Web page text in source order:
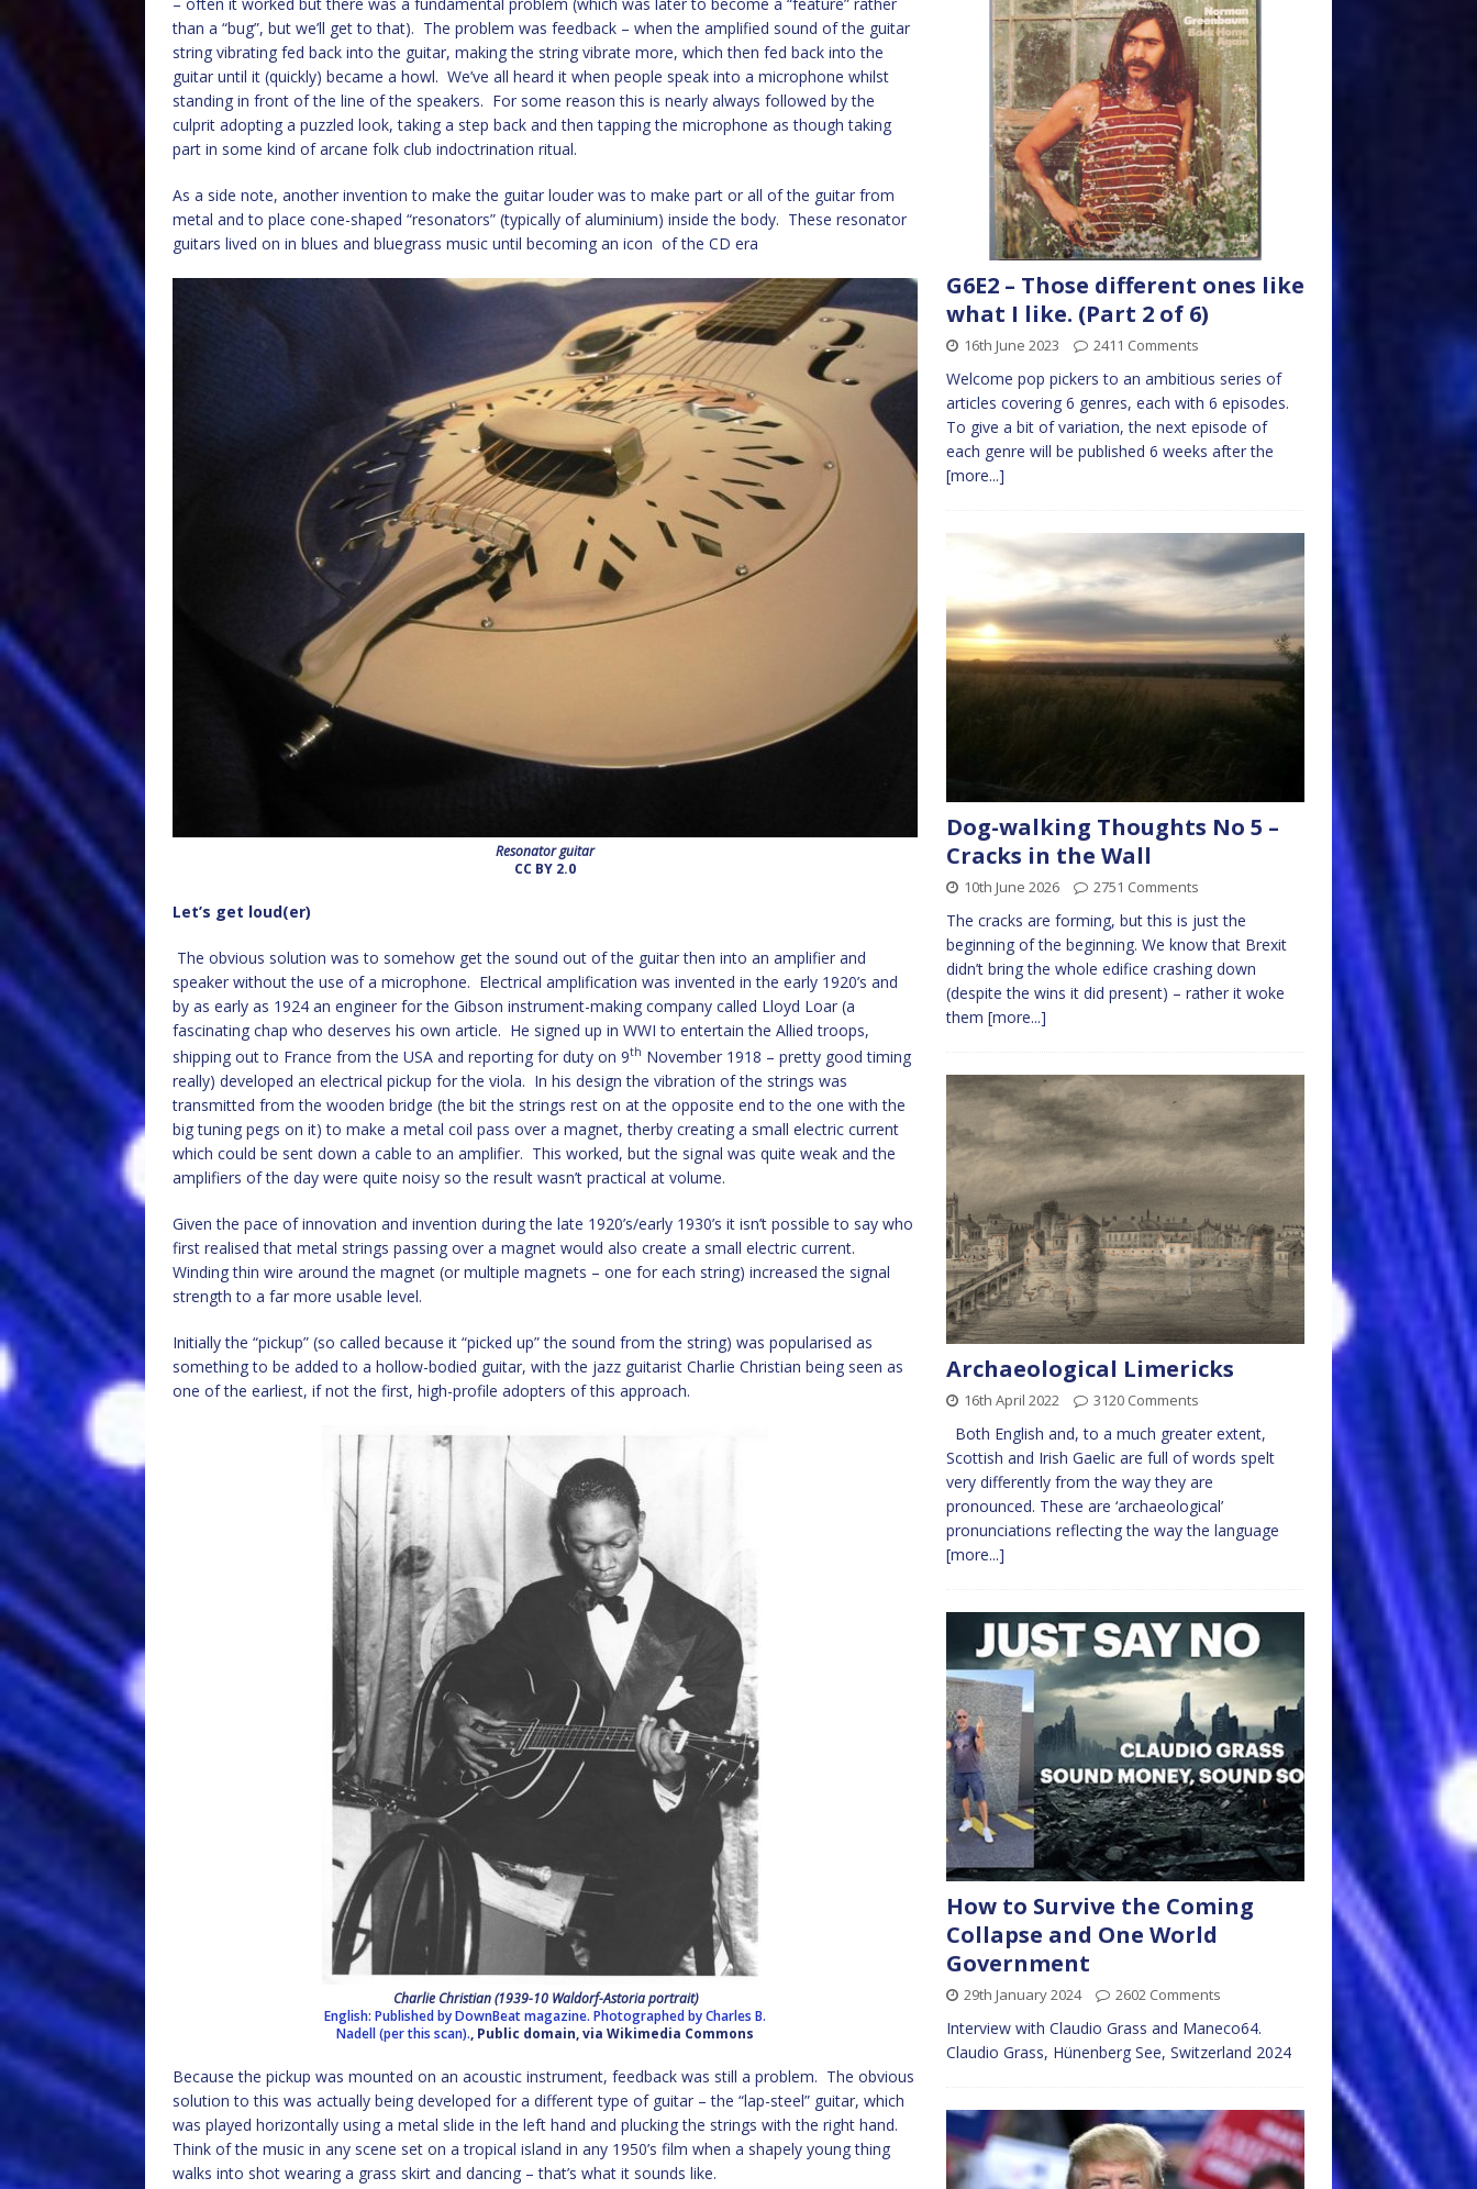
than a “bug”, but we’ll get to that). The problem was feedback – when the amplified sound of the guitar
string vibrating fed back into the guitar, making the string vibrate more, which then fed back into the
guitar until it (quickly) became a howl. We’ve all heard it when people speak into a microphone whilst
standing in front of the line of the speakers. For some reason this is nearly always followed by the
culprit adopting a puzzled look, taking a step back and then tapping the microphone as though taking
part in some kind of arcane folk club indoctrination ritual.
As a side note, another invention to make the guitar louder was to make part or all of the guitar from
metal and to place cone-shaped “resonators” (typically of aluminium) inside the body. These resonator
guitars lived on in blues and bluegrass music until becoming an icon of the CD era
Resonator guitar
CC BY 2.0
Let’s get loud(er)
The obvious solution was to somehow get the sound out of the guitar then into an amplifier and
speaker without the use of a microphone. Electrical amplification was invented in the early 1920’s and
by as early as 1924 an engineer for the Gibson instrument-making company called Lloyd Loar (a
fascinating chap who deserves his own article. He signed up in WWI to entertain the Allied troops,
shipping out to France from the USA and reporting for duty on 9th November 1918 – pretty good timing
really) developed an electrical pickup for the viola. In his design the vibration of the strings was
transmitted from the wooden bridge (the bit the strings rest on at the opposite end to the one with the
big tuning pegs on it) to make a metal coil pass over a magnet, therby creating a small electric current
which could be sent down a cable to an amplifier. This worked, but the signal was quite weak and the
amplifiers of the day were quite noisy so the result wasn’t practical at volume.
Given the pace of innovation and invention during the late 1920’s/early 1930’s it isn’t possible to say who
first realised that metal strings passing over a magnet would also create a small electric current.
Winding thin wire around the magnet (or multiple magnets – one for each string) increased the signal
strength to a far more usable level.
Initially the “pickup” (so called because it “picked up” the sound from the string) was popularised as
something to be added to a hollow-bodied guitar, with the jazz guitarist Charlie Christian being seen as
one of the earliest, if not the first, high-profile adopters of this approach.
Charlie Christian (1939-10 Waldorf-Astoria portrait)
English: Published by DownBeat magazine. Photographed by Charles B.
Nadell (per this scan)., Public domain, via Wikimedia Commons
Because the pickup was mounted on an acoustic instrument, feedback was still a problem. The obvious
solution to this was actually being developed for a different type of guitar – the “lap-steel” guitar, which
was played horizontally using a metal slide in the left hand and plucking the strings with the right hand.
Think of the music in any scene set on a tropical island in any 1950’s film when a shapely young thing
walks into shot wearing a grass skirt and dancing – that’s what it sounds like.
G6E2 – Those different ones like
what I like. (Part 2 of 6)
16th June 2023 2411 Comments
Welcome pop pickers to an ambitious series of
articles covering 6 genres, each with 6 episodes.
To give a bit of variation, the next episode of
each genre will be published 6 weeks after the
[more...]
Dog-walking Thoughts No 5 –
Cracks in the Wall
10th June 2026 2751 Comments
The cracks are forming, but this is just the
beginning of the beginning. We know that Brexit
didn’t bring the whole edifice crashing down
(despite the wins it did present) – rather it woke
them [more...]
Archaeological Limericks
16th April 2022 3120 Comments
Both English and, to a much greater extent,
Scottish and Irish Gaelic are full of words spelt
very differently from the way they are
pronounced. These are ‘archaeological’
pronunciations reflecting the way the language
[more...]
How to Survive the Coming
Collapse and One World
Government
29th January 2024 2602 Comments
Interview with Claudio Grass and Maneco64.
Claudio Grass, Hünenberg See, Switzerland 2024